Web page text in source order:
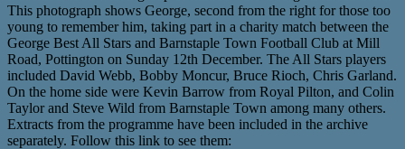
This photograph shows George, second from the right for those too
young to remember him, taking part in a charity match between the
George Best All Stars and Barnstaple Town Football Club at Mill
Road, Pottington on Sunday 12th December. The All Stars players
included David Webb, Bobby Moncur, Bruce Rioch, Chris Garland.
On the home side were Kevin Barrow from Royal Pilton, and Colin
Taylor and Steve Wild from Barnstaple Town among many others.
Extracts from the programme have been included in the archive
separately. Follow this link to see them: